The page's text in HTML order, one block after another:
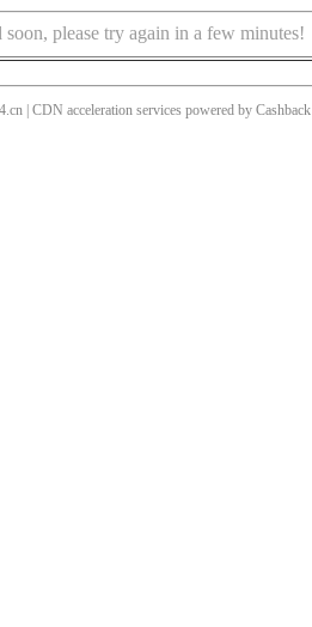
please try again in a few minutes!
| CDN acceleration services powered by Cashback